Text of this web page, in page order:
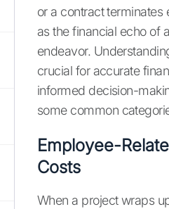
or a contract terminates
as the financial echo of
endeavor.
crucial for accurate
informed decision-
some common
Employee-
Costs
When a project wraps